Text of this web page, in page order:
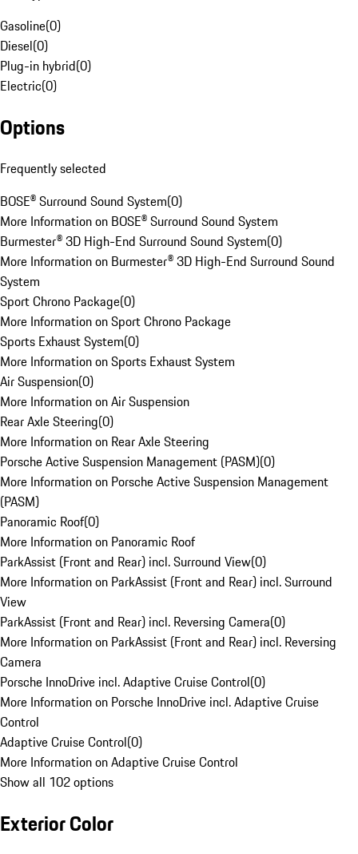
Gasoline(0)
Diesel(0)
Plug-in hybrid(0)
Electric(0)
Options
Frequently selected
BOSE® Surround Sound System(0)
More Information on BOSE® Surround Sound System
Burmester® 3D High-End Surround Sound System(0)
More Information on Burmester® 3D High-End Surround Sound
System
Sport Chrono Package(0)
More Information on Sport Chrono Package
Sports Exhaust System(0)
More Information on Sports Exhaust System
Air Suspension(0)
More Information on Air Suspension
Rear Axle Steering(0)
More Information on Rear Axle Steering
Porsche Active Suspension Management (PASM)(0)
More Information on Porsche Active Suspension Management
(PASM)
Panoramic Roof(0)
More Information on Panoramic Roof
ParkAssist (Front and Rear) incl. Surround View(0)
More Information on ParkAssist (Front and Rear) incl. Surround
View
ParkAssist (Front and Rear) incl. Reversing Camera(0)
More Information on ParkAssist (Front and Rear) incl. Reversing
Camera
Porsche InnoDrive incl. Adaptive Cruise Control(0)
More Information on Porsche InnoDrive incl. Adaptive Cruise
Control
Adaptive Cruise Control(0)
More Information on Adaptive Cruise Control
Show all 102 options
Exterior Color